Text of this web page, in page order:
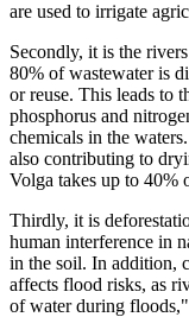
are used to irrigate
Secondly, it is the
80% of wastewater is
or reuse. This leads to
phosphorus and
chemicals in the
also contributing to
Volga takes up to 40%
Thirdly, it is
human interference in
in the soil. In addition,
affects flood risks, as
of water during